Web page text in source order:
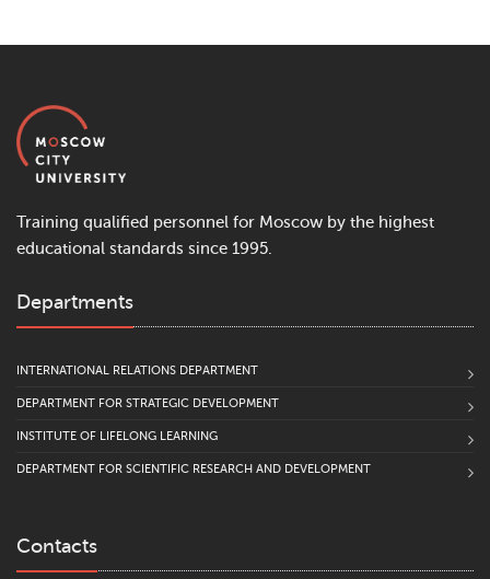
Training qualified personnel for Moscow by the highest
educational standards since 1995.
Departments
INTERNATIONAL RELATIONS DEPARTMENT
DEPARTMENT FOR STRATEGIC DEVELOPMENT
INSTITUTE OF LIFELONG LEARNING
DEPARTMENT FOR SCIENTIFIC RESEARCH AND DEVELOPMENT
Contacts